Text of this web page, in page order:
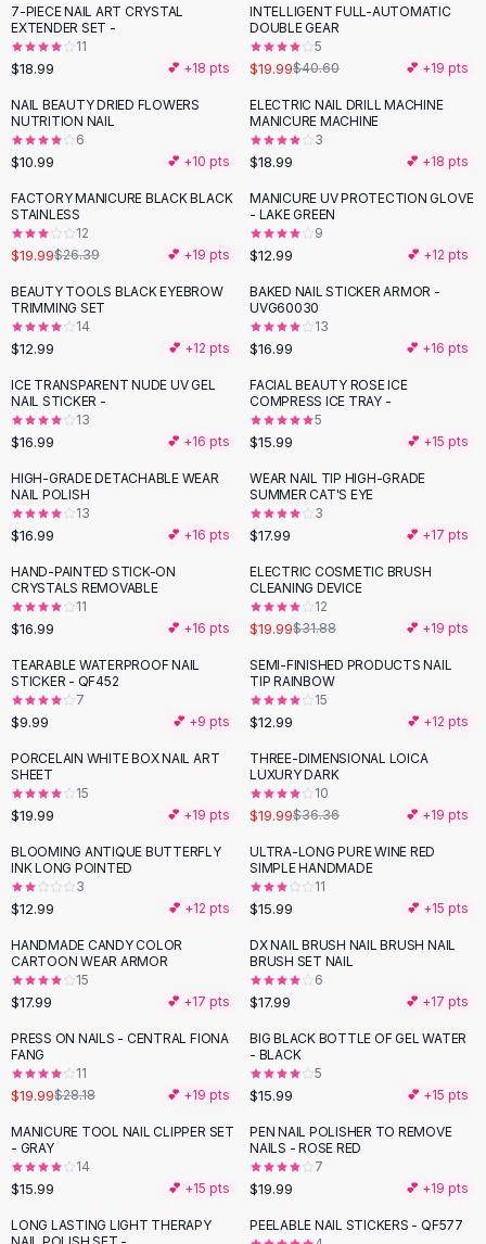
Rompers
Backless Jumpsuit
Denim Jumpsuit
Cotton Rompers
Loose Jumpsuit
Button Jumpsuit
Matching Sets
Two Piece Set
Shorts Sets
Dress Sets
Loungewear Sets
Skirts
Black Skirts
A-Line Skirts
Midi Split Skirts
Floral Skirts
Cotton Skirts
Pants
Pants
Jeans
Cargo Pants
Black Pants
Sweaters
Hoodies
Cardigans
Black Sweaters
Cashmere Sweaters
Button Sweaters
Outerwear
Lingerie
Corsets
Bodysuits
Panties
Lingerie Sets
Lingerie
AllShoes, Bags & Accessories
Sandals
Sandals
Flat Sandals
Wedge Sandals
Ankle Strap
Flip Flops
7-PIECE NAIL ART CRYSTAL
EXTENDER SET -
11
$18.99 💕 +18 pts
- 51%
INTELLIGENT FULL-AUTOMATIC
DOUBLE GEAR
5
$19.99$40.60 💕 +19 pts
NAIL BEAUTY DRIED FLOWERS
NUTRITION NAIL
6
$10.99 💕 +10 pts
ELECTRIC NAIL DRILL MACHINE
MANICURE MACHINE
3
$18.99 💕 +18 pts
-24%
FACTORY MANICURE BLACK BLACK
STAINLESS
12
$19.99$26.39 💕 +19 pts
MANICURE UV PROTECTION GLOVE
- LAKE GREEN
9
$12.99 💕 +12 pts
BEAUTY TOOLS BLACK EYEBROW
TRIMMING SET
14
$12.99 💕 +12 pts
BAKED NAIL STICKER ARMOR -
UVG60030
13
$16.99 💕 +16 pts
ICE TRANSPARENT NUDE UV GEL
NAIL STICKER -
13
$16.99 💕 +16 pts
FACIAL BEAUTY ROSE ICE
COMPRESS ICE TRAY -
5
$15.99 💕 +15 pts
HIGH-GRADE DETACHABLE WEAR
NAIL POLISH
13
$16.99 💕 +16 pts
WEAR NAIL TIP HIGH-GRADE
SUMMER CAT'S EYE
3
$17.99 💕 +17 pts
HAND-PAINTED STICK-ON
CRYSTALS REMOVABLE
11
$16.99 💕 +16 pts
-37 %
ELECTRIC COSMETIC BRUSH
CLEANING DEVICE
12
$19.99$31.88 💕 +19 pts
TEARABLE WATERPROOF NAIL
STICKER - QF452
7
$9.99 💕 +9 pts
SEMI-FINISHED PRODUCTS NAIL
TIP RAINBOW
15
$12.99 💕 +12 pts
PORCELAIN WHITE BOX NAIL ART
SHEET
15
$19.99 💕 +19 pts
-45%
THREE-DIMENSIONAL LOICA
LUXURY DARK
10
$19.99$36.36 💕 +19 pts
BLOOMING ANTIQUE BUTTERFLY
INK LONG POINTED
3
$12.99 💕 +12 pts
ULTRA-LONG PURE WINE RED
SIMPLE HANDMADE
11
$15.99 💕 +15 pts
HANDMADE CANDY COLOR
CARTOON WEAR ARMOR
15
$17.99 💕 +17 pts
DX NAIL BRUSH NAIL BRUSH NAIL
BRUSH SET NAIL
6
$17.99 💕 +17 pts
-29%
PRESS ON NAILS - CENTRAL FIONA
FANG
11
$19.99$28.18 💕 +19 pts
BIG BLACK BOTTLE OF GEL WATER
- BLACK
5
$15.99 💕 +15 pts
MANICURE TOOL NAIL CLIPPER SET
- GRAY
14
$15.99 💕 +15 pts
PEN NAIL POLISHER TO REMOVE
NAILS - ROSE RED
7
$19.99 💕 +19 pts
LONG LASTING LIGHT THERAPY
PEELABLE NAIL STICKERS - QF577